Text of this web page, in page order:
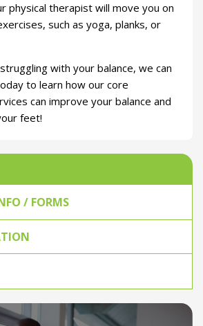
physical therapist will move you on
such as yoga, planks, or
with your balance, we can
to learn how our core
can improve your balance and
feet!
/ FORMS